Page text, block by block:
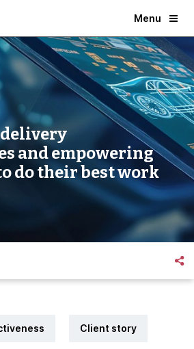
Menu
and empowering
do their best work
Client story